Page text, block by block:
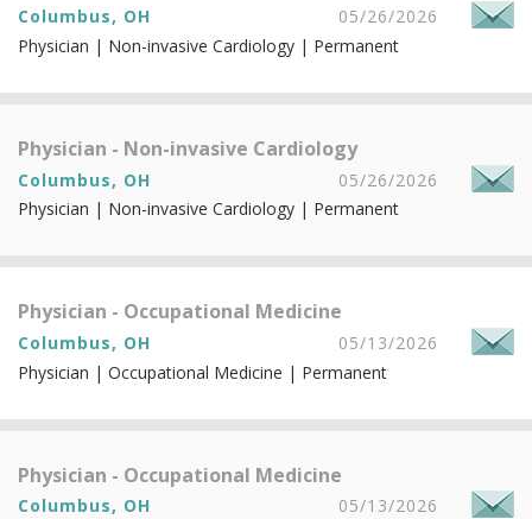
Columbus, OH
05/26/2026
Physician | Non-invasive Cardiology | Permanent
Physician - Non-invasive Cardiology
Columbus, OH
05/26/2026
Physician | Non-invasive Cardiology | Permanent
Physician - Occupational Medicine
Columbus, OH
05/13/2026
Physician | Occupational Medicine | Permanent
Physician - Occupational Medicine
Columbus, OH
05/13/2026